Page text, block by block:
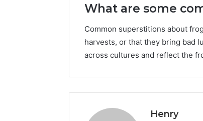
What are some
Common superstitions about
harvests, or that they bring bad
across cultures and reflect the
Henry